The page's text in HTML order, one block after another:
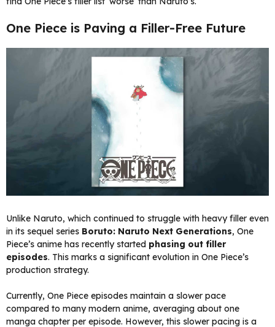
One Piece is Paving a Filler-Free Future
Unlike Naruto, which continued to struggle with heavy filler even
in its sequel series Boruto: Naruto Next Generations, One
Piece’s anime has recently started phasing out filler
episodes. This marks a significant evolution in One Piece’s
production strategy.
Currently, One Piece episodes maintain a slower pace
compared to many modern anime, averaging about one
manga chapter per episode. However, this slower pacing is a